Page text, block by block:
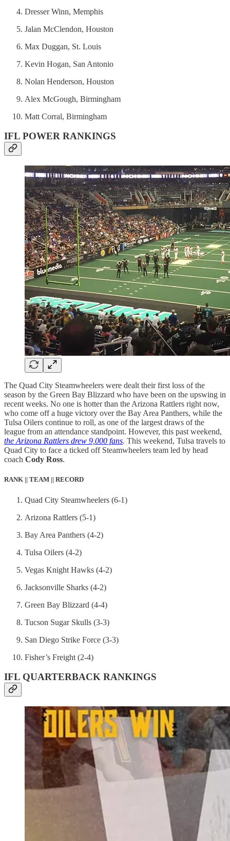
Dresser Winn, Memphis
Jalan McClendon, Houston
Max Duggan, St. Louis
Kevin Hogan, San Antonio
Nolan Henderson, Houston
Alex McGough, Birmingham
Matt Corral, Birmingham
IFL POWER RANKINGS
The Quad City Steamwheelers were dealt their first loss of the
season by the Green Bay Blizzard who have been on the upswing in
recent weeks. No one is hotter than the Arizona Rattlers right now,
who come off a huge victory over the Bay Area Panthers, while the
Tulsa Oilers continue to roll, as one of the largest draws of the
league from an attendance standpoint. However, this past weekend,
the Arizona Rattlers drew 9,000 fans. This weekend, Tulsa travels to
Quad City to face a ticked off Steamwheelers team led by head
coach Cody Ross.
RANK || TEAM || RECORD
Quad City Steamwheelers (6-1)
Arizona Rattlers (5-1)
Bay Area Panthers (4-2)
Tulsa Oilers (4-2)
Vegas Knight Hawks (4-2)
Jacksonville Sharks (4-2)
Green Bay Blizzard (4-4)
Tucson Sugar Skulls (3-3)
San Diego Strike Force (3-3)
Fisher’s Freight (2-4)
IFL QUARTERBACK RANKINGS